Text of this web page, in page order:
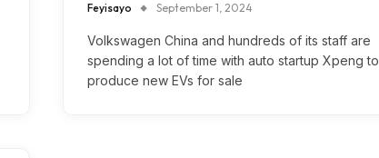
Feyisayo September 1, 2024
Volkswagen China and hundreds of its staff are
spending a lot of time with auto startup Xpeng to
produce new EVs for sale